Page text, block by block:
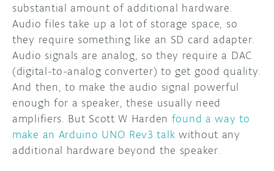
USER GROUPS
substantial amount of additional hardware.
Audio files take up a lot of storage space, so
they require something like an SD card adapter.
Audio signals are analog, so they require a DAC
(digital-to-analog converter) to get good quality.
And then, to make the audio signal powerful
enough for a speaker, these usually need
amplifiers. But Scott W Harden found a way to
make an Arduino UNO Rev3 talk without any
additional hardware beyond the speaker.